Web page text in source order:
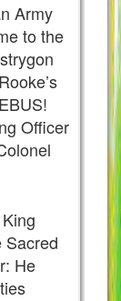
Army
to the
Officer
Sacred
He